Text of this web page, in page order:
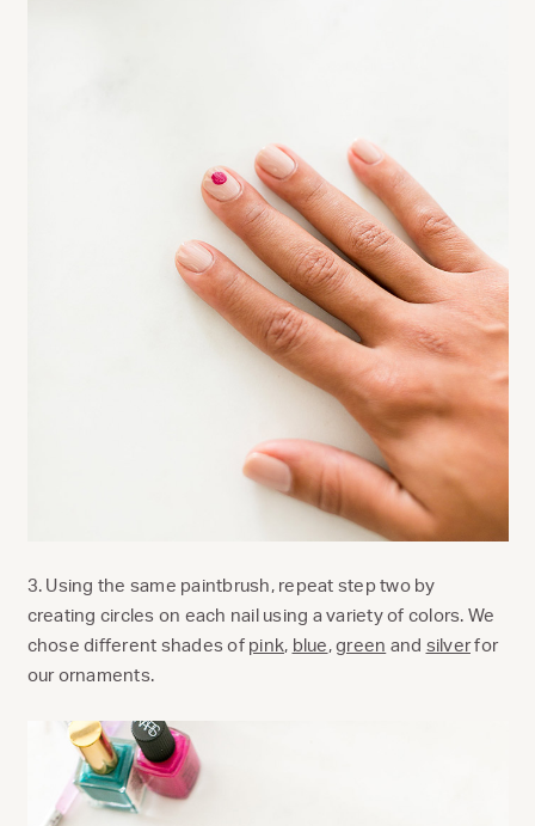
3. Using the same paintbrush, repeat step two by
creating circles on each nail using a variety of colors. We
chose different shades of pink, blue,green and silverfor
our ornaments.